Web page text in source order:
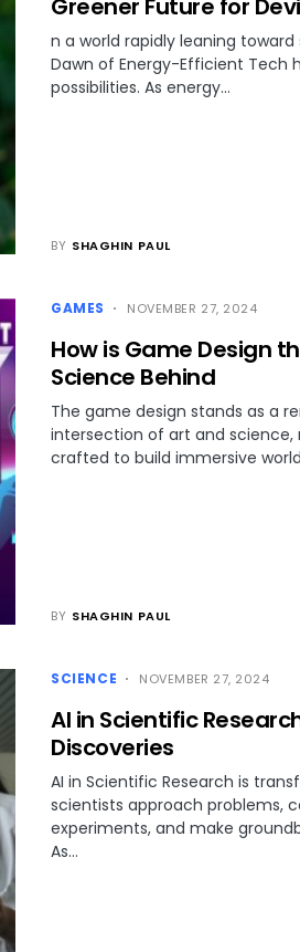
Greener Future for
n a world rapidly leaning
Dawn of Energy-Efficient Tech
possibilities. As energy…
BY SHAGHIN PAUL
GAMES NOVEMBER 27, 2024
How is Game Design
Science Behind
The game design stands as a
intersection of art and science,
crafted to build immersive
BY SHAGHIN PAUL
SCIENCE NOVEMBER 27, 2024
AI in Scientific
Discoveries
AI in Scientific Research is
scientists approach problems,
experiments, and make
As…